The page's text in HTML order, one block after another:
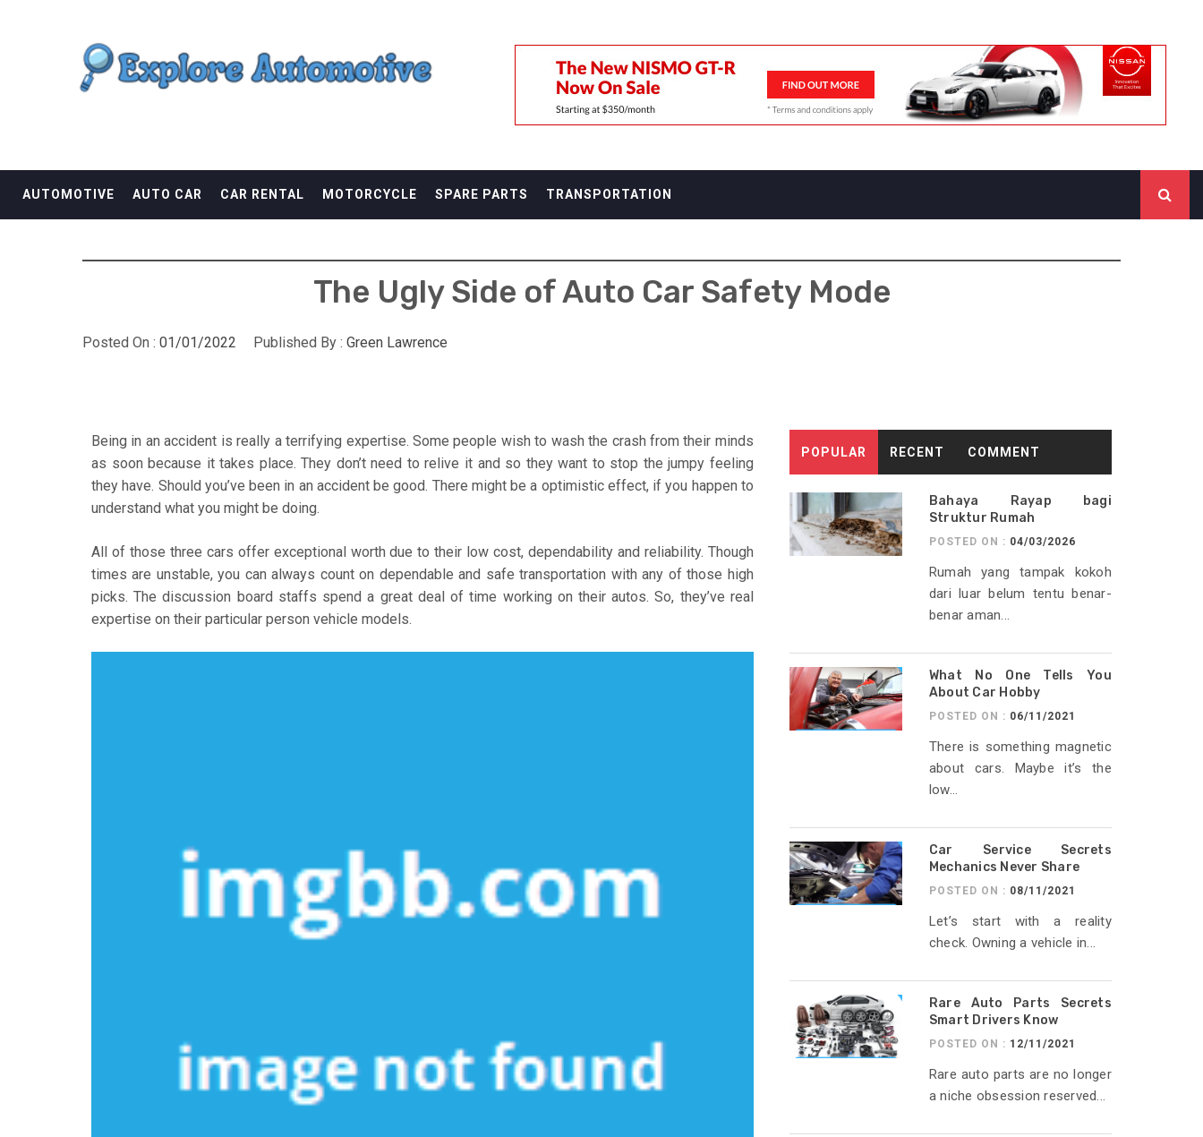
EXPLORE AUTOMOTIF
AUTOMOTIVE AUTO CAR CAR RENTAL MOTORCYCLE SPARE PARTS TRANSPORTATION
The Ugly Side of Auto Car Safety Mode
Posted On : 01/01/2022 Published By : Green Lawrence
Being in an accident is really a terrifying expertise. Some people wish to wash the crash from their minds
as soon because it takes place. They don’t need to relive it and so they want to stop the jumpy feeling
they have. Should you’ve been in an accident be good. There might be a optimistic effect, if you happen to
understand what you might be doing.
All of those three cars offer exceptional worth due to their low cost, dependability and reliability. Though
times are unstable, you can always count on dependable and safe transportation with any of those high
picks. The discussion board staffs spend a great deal of time working on their autos. So, they’ve real
expertise on their particular person vehicle models.
POPULAR RECENT COMMENT
Bahaya Rayap bagi
Struktur Rumah
POSTED ON : 04/03/2026
Rumah yang tampak kokoh
dari luar belum tentu benar-
benar aman...
What No One Tells You
About Car Hobby
POSTED ON : 06/11/2021
There is something magnetic
about cars. Maybe it’s the
low...
Car Service Secrets
Mechanics Never Share
POSTED ON : 08/11/2021
Let’s start with a reality
check. Owning a vehicle in...
Rare Auto Parts Secrets
Smart Drivers Know
POSTED ON : 12/11/2021
Rare auto parts are no longer
a niche obsession reserved...